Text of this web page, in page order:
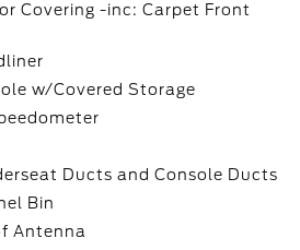
Covering -inc: Carpet Front
w/Covered Storage
Ducts and Console Ducts
Bin
Antenna